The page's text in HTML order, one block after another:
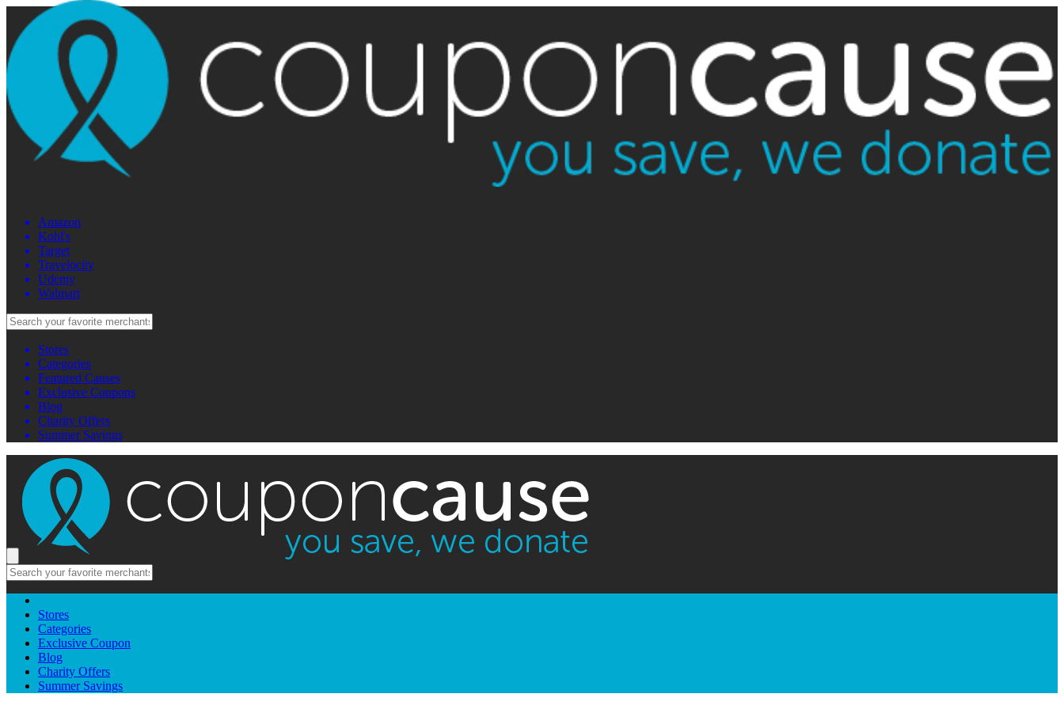
Amazon
Kohl's
Target
Travelocity
Udemy
Walmart
Stores
Categories
Featured Causes
Exclusive Coupons
Blog
Charity Offers
Summer Savings
Stores
Categories
Exclusive Coupon
Blog
Charity Offers
Summer Savings